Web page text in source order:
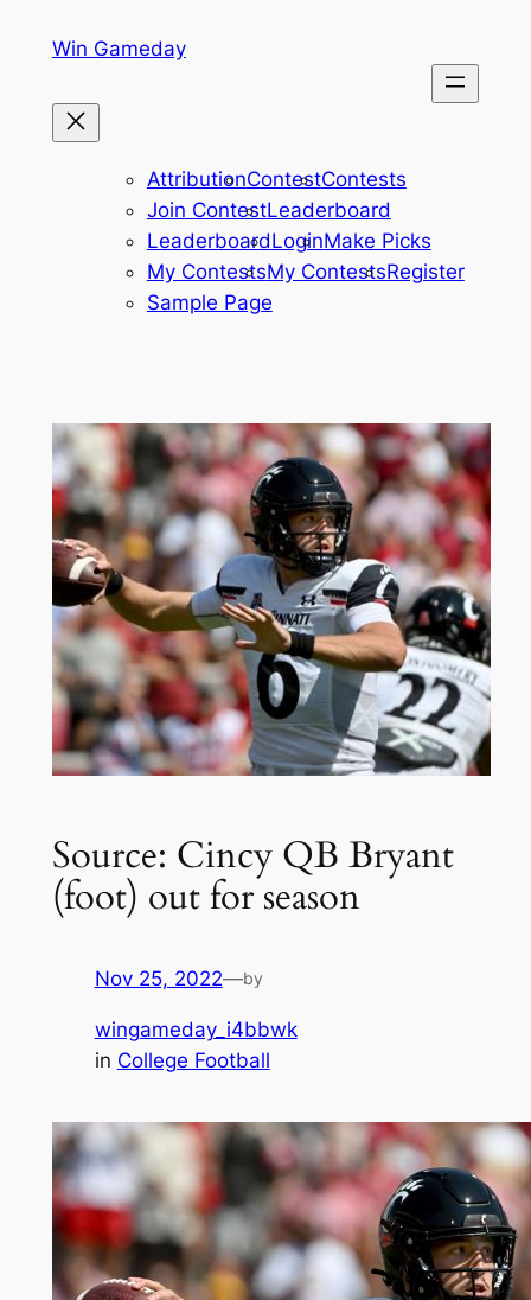
Win Gameday
AttributionContestContests
Join ContestLeaderboard
LeaderboardLoginMake Picks
My ContestsMy ContestsRegister
Sample Page
Source: Cincy QB Bryant
(foot) out for season
Nov 25, 2022—by
wingameday_i4bbwk
in College Football